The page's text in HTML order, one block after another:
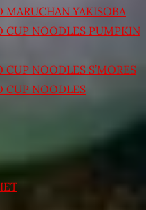
YAKISOBA
CUP NOODLES PUMPKIN
NOODLES S’MORES
CUP NOODLES